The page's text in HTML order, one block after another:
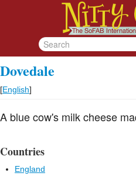
Dovedale
[English]
A blue cow's milk cheese
Countries
England